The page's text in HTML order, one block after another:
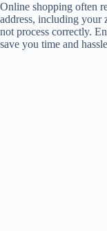
Online shopping often
address, including your
not process correctly.
save you time and